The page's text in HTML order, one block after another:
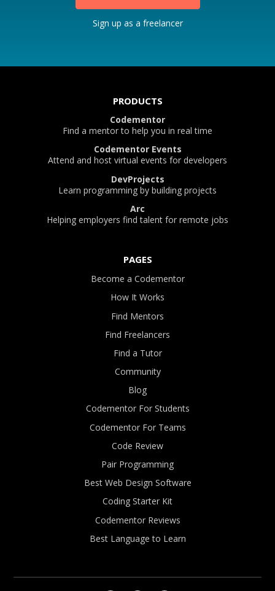
Sign up as a freelancer
PRODUCTS
Codementor
Find a mentor to help you in real time
Codementor Events
Attend and host virtual events for developers
DevProjects
Learn programming by building projects
Arc
Helping employers find talent for remote jobs
PAGES
Become a Codementor
How It Works
Find Mentors
Find Freelancers
Find a Tutor
Community
Blog
Codementor For Students
Codementor For Teams
Code Review
Pair Programming
Best Web Design Software
Coding Starter Kit
Codementor Reviews
Best Language to Learn